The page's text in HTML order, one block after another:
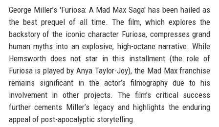
George Miller’s 'Furiosa: A Mad Max Saga' has been hailed as
the best prequel of all time. The film, which explores the
backstory of the iconic character Furiosa, compresses grand
human myths into an explosive, high-octane narrative. While
Hemsworth does not star in this installment (the role of
Furiosa is played by Anya Taylor-Joy), the Mad Max franchise
remains significant in the actor’s filmography due to his
involvement in other projects. The film’s critical success
further cements Miller’s legacy and highlights the enduring
appeal of post-apocalyptic storytelling.